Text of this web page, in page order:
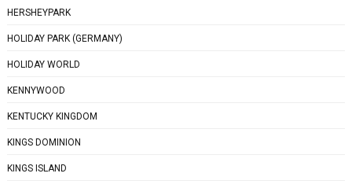
HERSHEYPARK
HOLIDAY PARK (GERMANY)
HOLIDAY WORLD
KENNYWOOD
KENTUCKY KINGDOM
KINGS DOMINION
KINGS ISLAND